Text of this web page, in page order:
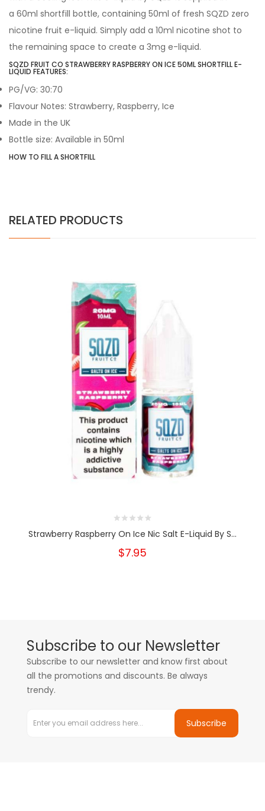
a 60ml shortfill bottle, containing 50ml of fresh SQZD zero
nicotine fruit e-liquid. Simply add a 10ml nicotine shot to
the remaining space to create a 3mg e-liquid.
SQZD FRUIT CO STRAWBERRY RASPBERRY ON ICE 50ML SHORTFILL E-
LIQUID FEATURES:
PG/VG: 30:70
Flavour Notes: Strawberry, Raspberry, Ice
Made in the UK
Bottle size: Available in 50ml
HOW TO FILL A SHORTFILL
RELATED PRODUCTS
Strawberry Raspberry On Ice Nic Salt E-Liquid By S...
$7.95
Subscribe to our Newsletter
Subscribe to our newsletter and know first about
all the promotions and discounts. Be always
trendy.
Subscribe